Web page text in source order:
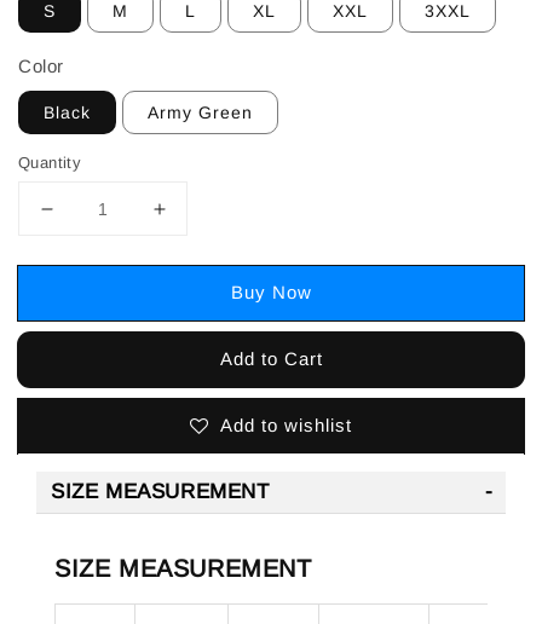
S M L XL XXL 3XXL
Color
Black Army Green
Quantity
Buy Now
Add to Cart
Add to wishlist
SIZE MEASUREMENT
SIZE MEASUREMENT